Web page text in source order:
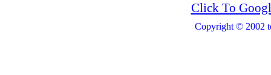
Click To
Copyright © 2002